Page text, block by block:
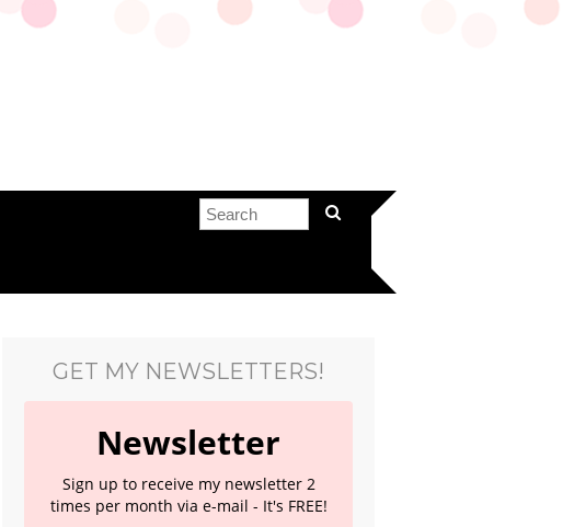
GET MY NEWSLETTERS!
Newsletter
Sign up to receive my newsletter 2
times per month via e-mail - It's FREE!